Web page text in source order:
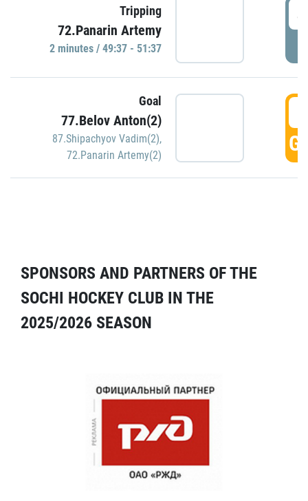
Tripping
72.Panarin Artemy
2 minutes / 49:37 - 51:37
Goal
77.Belov Anton(2)
87.Shipachyov Vadim(2),
72.Panarin Artemy(2)
SPONSORS AND PARTNERS OF THE
SOCHI HOCKEY CLUB IN THE
2025/2026 SEASON